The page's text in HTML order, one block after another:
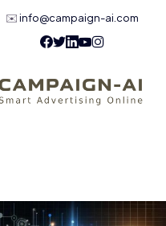
✉️info@campaign-ai.com